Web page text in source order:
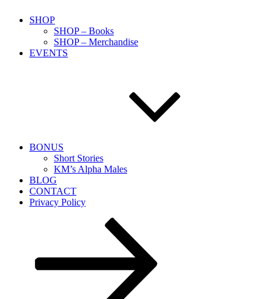
SHOP
SHOP – Books
SHOP – Merchandise
EVENTS
BONUS
Short Stories
KM’s Alpha Males
BLOG
CONTACT
Privacy Policy